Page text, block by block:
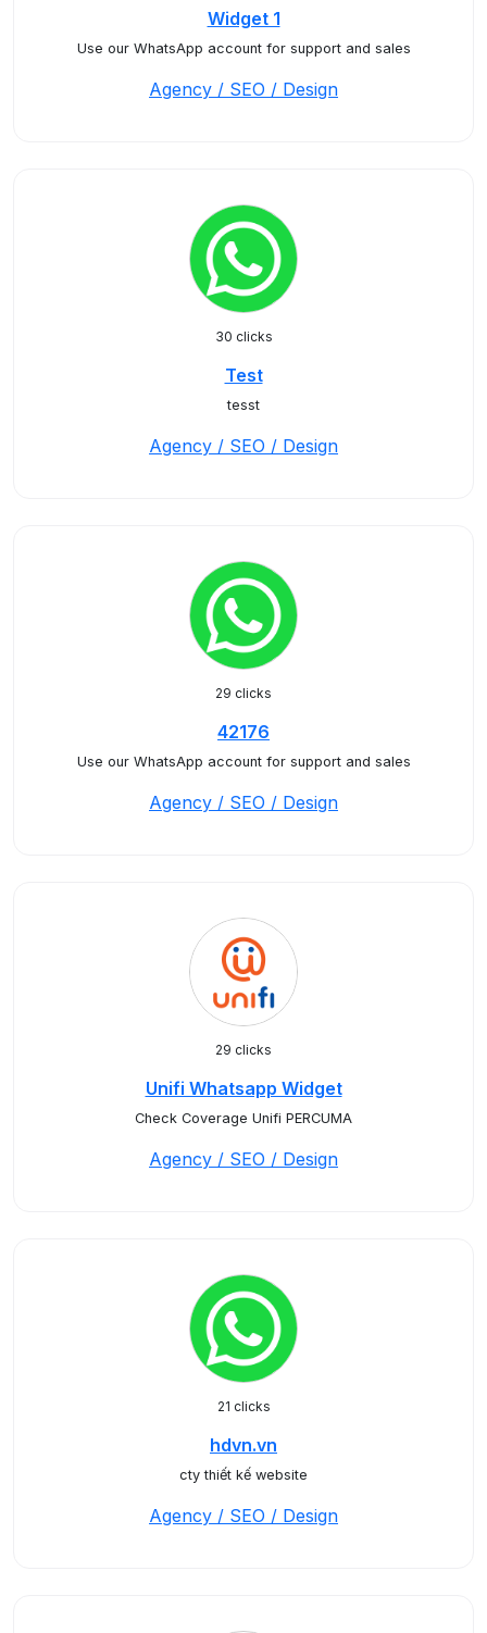
Widget 1
Use our WhatsApp account for support and sales
Agency / SEO / Design
30 clicks
Test
tesst
Agency / SEO / Design
29 clicks
42176
Use our WhatsApp account for support and sales
Agency / SEO / Design
29 clicks
Unifi Whatsapp Widget
Check Coverage Unifi PERCUMA
Agency / SEO / Design
21 clicks
hdvn.vn
cty thiết kế website
Agency / SEO / Design